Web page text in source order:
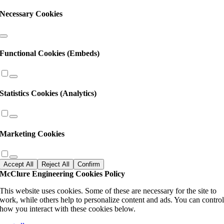
Necessary Cookies
Functional Cookies (Embeds)
Statistics Cookies (Analytics)
Marketing Cookies
Accept All Reject All Confirm
McClure Engineering Cookies Policy
This website uses cookies. Some of these are necessary for the site to
work, while others help to personalize content and ads. You can control
how you interact with these cookies below.